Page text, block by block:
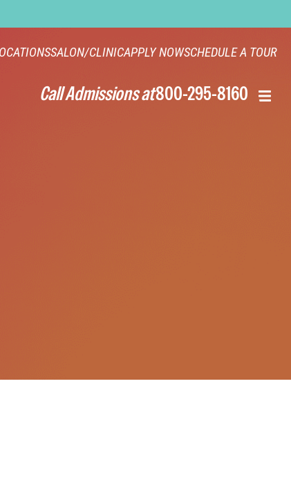
SALON/CLINICAPPLY NOWSCHEDULE A TOUR
Call Admissions at800-295-8160